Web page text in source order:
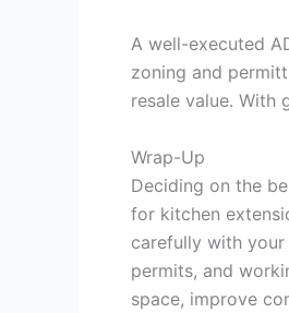
A well-executed
zoning and
resale value.
Wrap-Up
Deciding on the
for kitchen
carefully with
permits, and
space, improve